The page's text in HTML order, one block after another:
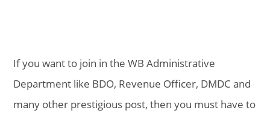
If you want to join in the WB Administrative
Department like BDO, Revenue Officer, DMDC and
many other prestigious post, then you must have to